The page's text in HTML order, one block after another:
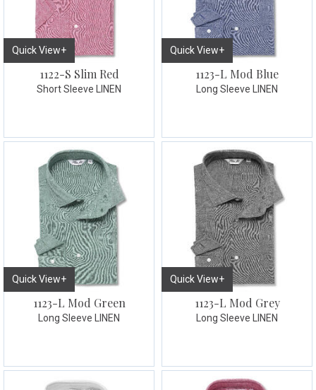
Quick View+
1122-S Slim Red
Short Sleeve LINEN
Quick View+
1123-L Mod Blue
Long Sleeve LINEN
Quick View+
1123-L Mod Green
Long Sleeve LINEN
Quick View+
1123-L Mod Grey
Long Sleeve LINEN